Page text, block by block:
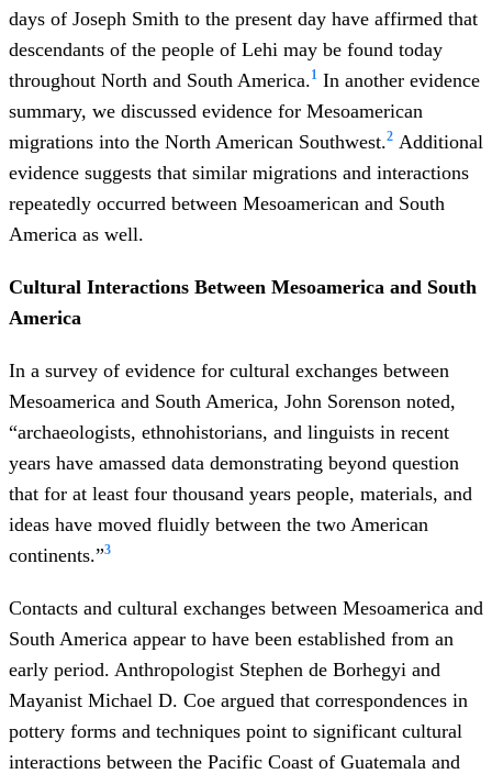
days of Joseph Smith to the present day have affirmed that
descendants of the people of Lehi may be found today
throughout North and South America.1 In another evidence
summary, we discussed evidence for Mesoamerican
migrations into the North American Southwest.2 Additional
evidence suggests that similar migrations and interactions
repeatedly occurred between Mesoamerican and South
America as well.
Cultural Interactions Between Mesoamerica and South
America
In a survey of evidence for cultural exchanges between
Mesoamerica and South America, John Sorenson noted,
“archaeologists, ethnohistorians, and linguists in recent
years have amassed data demonstrating beyond question
that for at least four thousand years people, materials, and
ideas have moved fluidly between the two American
continents.”3
Contacts and cultural exchanges between Mesoamerica and
South America appear to have been established from an
early period. Anthropologist Stephen de Borhegyi and
Mayanist Michael D. Coe argued that correspondences in
pottery forms and techniques point to significant cultural
interactions between the Pacific Coast of Guatemala and